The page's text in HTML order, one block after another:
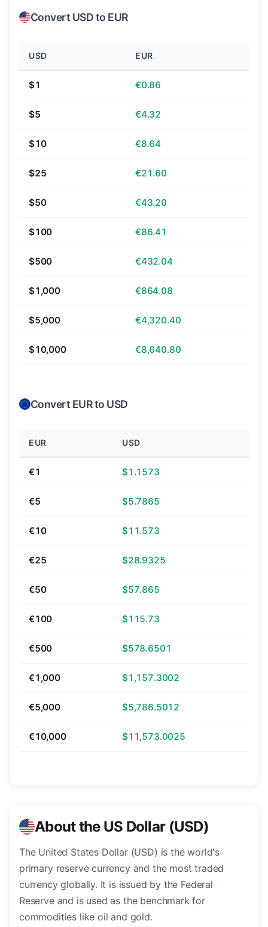
Convert USD to EUR
USD EUR
$1 €0.86
$5 €4.32
$10 €8.64
$25 €21.60
$50 €43.20
$100 €86.41
$500 €432.04
$1,000 €864.08
$5,000 €4,320.40
$10,000 €8,640.80
Convert EUR to USD
EUR USD
€1 $1.1573
€5 $5.7865
€10 $11.573
€25 $28.9325
€50 $57.865
€100 $115.73
€500 $578.6501
€1,000 $1,157.3002
€5,000 $5,786.5012
€10,000 $11,573.0025
About the US Dollar (USD)
The United States Dollar (USD) is the world's
primary reserve currency and the most traded
currency globally. It is issued by the Federal
Reserve and is used as the benchmark for
commodities like oil and gold.